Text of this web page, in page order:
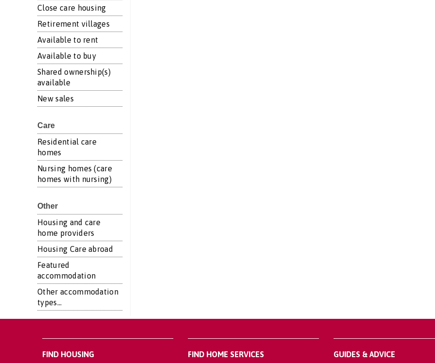
Close care housing
Retirement villages
Available to rent
Available to buy
Shared ownership(s)
available
New sales
Care
Residential care
homes
Nursing homes (care
homes with nursing)
Other
Housing and care
home providers
Housing Care abroad
Featured
accommodation
Other accommodation
types...
FIND HOUSING
FIND HOME SERVICES
GUIDES & ADVICE